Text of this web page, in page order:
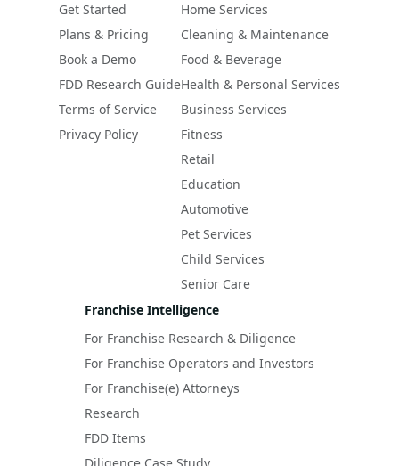
Get Started
Plans & Pricing
Book a Demo
FDD Research Guide
Terms of Service
Privacy Policy
Home Services
Cleaning & Maintenance
Food & Beverage
Health & Personal Services
Business Services
Fitness
Retail
Education
Automotive
Pet Services
Child Services
Senior Care
Franchise Intelligence
For Franchise Research & Diligence
For Franchise Operators and Investors
For Franchise(e) Attorneys
Research
FDD Items